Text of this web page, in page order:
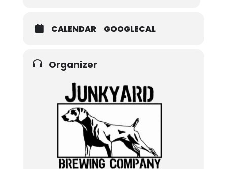
CALENDAR GOOGLECAL
Organizer